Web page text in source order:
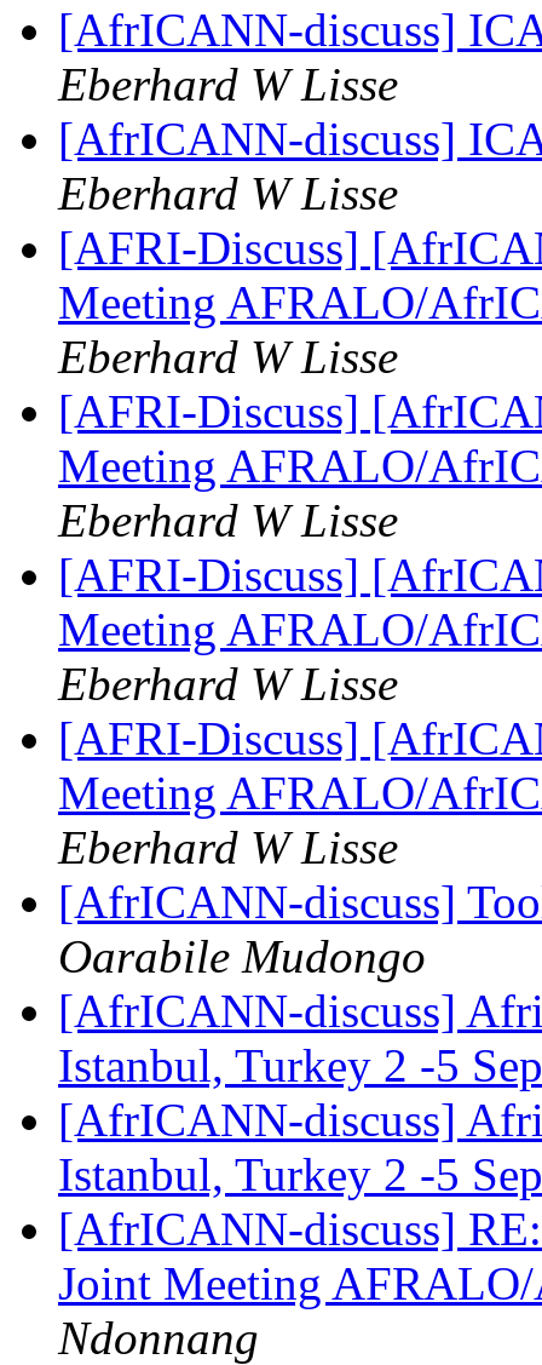
[AfrICANN-discuss]
Eberhard W Lisse
[AfrICANN-discuss]
Eberhard W Lisse
[AFRI-Discuss]
Meeting AFRALO/
Eberhard W Lisse
[AFRI-Discuss]
Meeting AFRALO/
Eberhard W Lisse
[AFRI-Discuss]
Meeting AFRALO/
Eberhard W Lisse
[AFRI-Discuss]
Meeting AFRALO/
Eberhard W Lisse
[AfrICANN-discuss]
Oarabile Mudongo
[AfrICANN-discuss]
Istanbul, Turkey 2 -5
[AfrICANN-discuss]
Istanbul, Turkey 2 -5
[AfrICANN-discuss]
Joint Meeting
Ndonnang